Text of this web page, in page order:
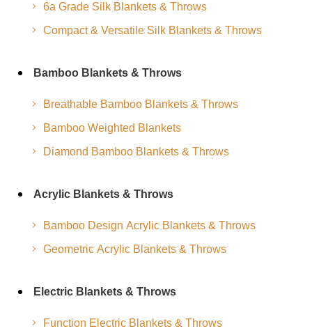
6a Grade Silk Blankets & Throws
Compact & Versatile Silk Blankets & Throws
Bamboo Blankets & Throws
Breathable Bamboo Blankets & Throws
Bamboo Weighted Blankets
Diamond Bamboo Blankets & Throws
Acrylic Blankets & Throws
Bamboo Design Acrylic Blankets & Throws
Geometric Acrylic Blankets & Throws
Electric Blankets & Throws
Function Electric Blankets & Throws